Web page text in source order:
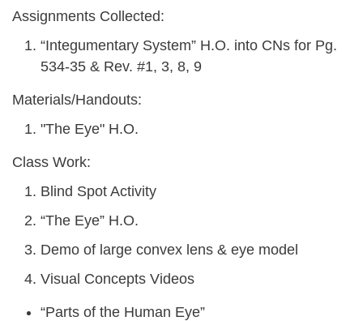
Assignments Collected:
“Integumentary System” H.O. into CNs for Pg.
534-35 & Rev. #1, 3, 8, 9
Materials/Handouts:
"The Eye" H.O.
Class Work:
Blind Spot Activity
“The Eye” H.O.
Demo of large convex lens & eye model
Visual Concepts Videos
“Parts of the Human Eye”